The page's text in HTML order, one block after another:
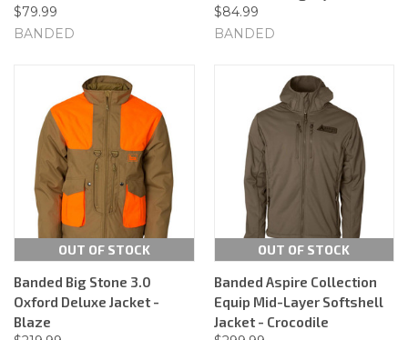
$79.99
BANDED
$84.99
BANDED
OUT OF STOCK
Banded Big Stone 3.0
Oxford Deluxe Jacket -
Blaze
OUT OF STOCK
Banded Aspire Collection
Equip Mid-Layer Softshell
Jacket - Crocodile